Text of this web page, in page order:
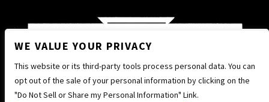
WE VALUE YOUR PRIVACY
This website or its third-party tools process personal data. You can
opt out of the sale of your personal information by clicking on the
"Do Not Sell or Share my Personal Information" Link.